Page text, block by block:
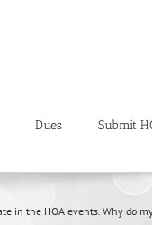
Dues Submit
in the HOA events. Why do